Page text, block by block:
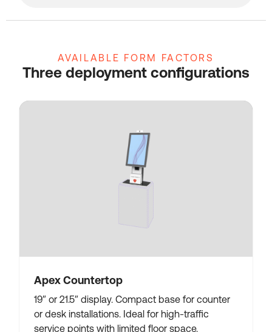
AVAILABLE FORM FACTORS
Three deployment configurations
Apex Countertop
19″ or 21.5″ display. Compact base for counter
or desk installations. Ideal for high-traffic
service points with limited floor space.